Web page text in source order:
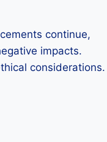
continue,
impacts.
considerations.